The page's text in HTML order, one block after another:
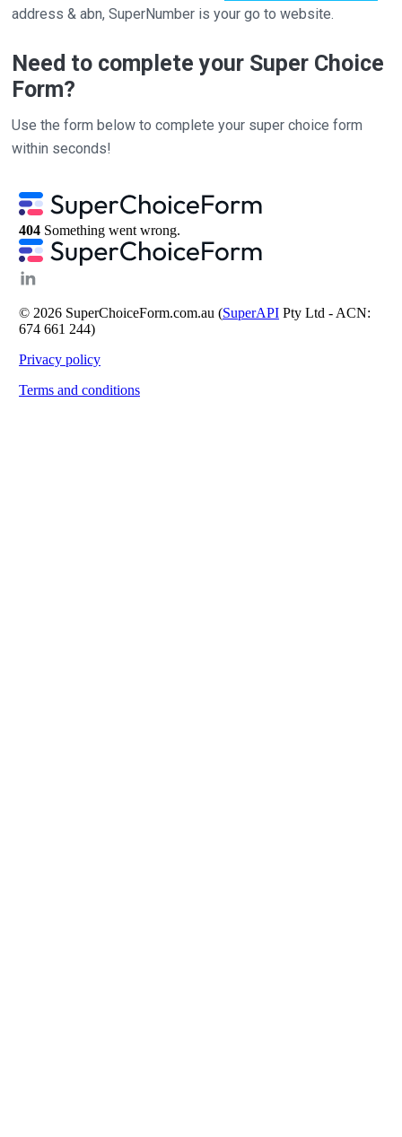
address & abn, SuperNumber is your go to website.
Need to complete your Super Choice
Form?
Use the form below to complete your super choice form
within seconds!